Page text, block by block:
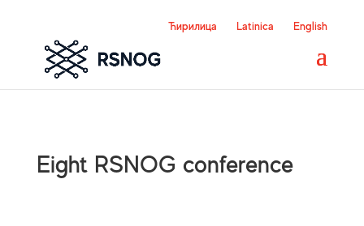
Ћирилица Latinica English
Eight RSNOG conference